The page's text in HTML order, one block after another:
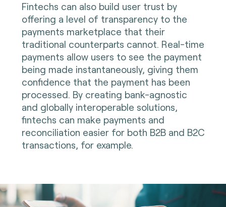
Fintechs can also build user trust by
offering a level of transparency to the
payments marketplace that their
traditional counterparts cannot. Real-time
payments allow users to see the payment
being made instantaneously, giving them
confidence that the payment has been
processed. By creating bank-agnostic
and globally interoperable solutions,
fintechs can make payments and
reconciliation easier for both B2B and B2C
transactions, for example.